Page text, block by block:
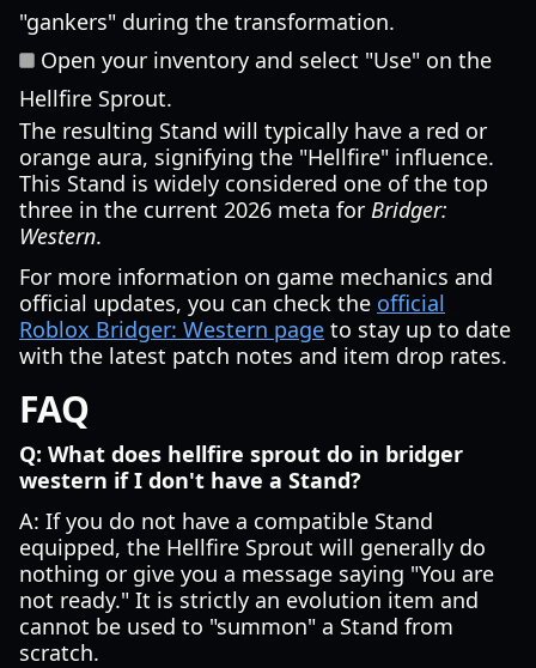
"gankers" during the transformation.
Open your inventory and select "Use" on the
Hellfire Sprout.
The resulting Stand will typically have a red or
orange aura, signifying the "Hellfire" influence.
This Stand is widely considered one of the top
three in the current 2026 meta for Bridger:
Western.
For more information on game mechanics and
official updates, you can check the official
Roblox Bridger: Western page to stay up to date
with the latest patch notes and item drop rates.
FAQ
Q: What does hellfire sprout do in bridger
western if I don't have a Stand?
A: If you do not have a compatible Stand
equipped, the Hellfire Sprout will generally do
nothing or give you a message saying "You are
not ready." It is strictly an evolution item and
cannot be used to "summon" a Stand from
scratch.